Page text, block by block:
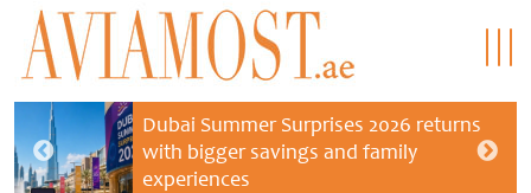
Dubai Summer Surprises 2026 returns
with bigger savings and family
experiences